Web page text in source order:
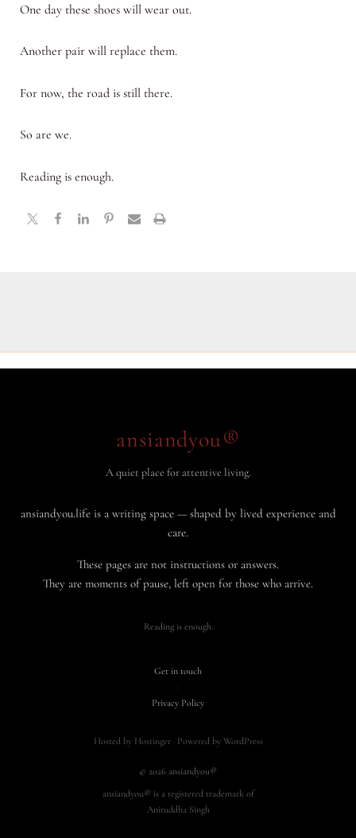
One day these shoes will wear out.
Another pair will replace them.
For now, the road is still there.
So are we.
Reading is enough.
ansiandyou®
A quiet place for attentive living.
ansiandyou.life is a writing space — shaped by lived experience and
care.
These pages are not instructions or answers.
They are moments of pause, left open for those who arrive.
Reading is enough.
Get in touch
·
Privacy Policy
Hosted by Hostinger · Powered by WordPress
© 2026 ansiandyou®
ansiandyou® is a registered trademark of
Aniruddha Singh